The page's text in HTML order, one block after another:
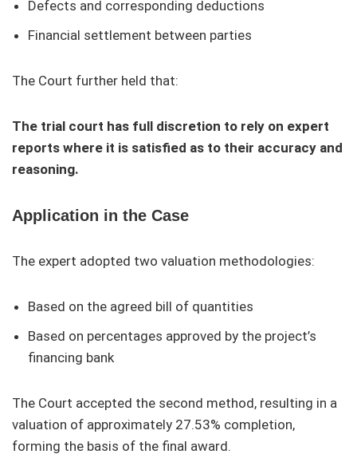
Defects and corresponding deductions
Financial settlement between parties
The Court further held that:
The trial court has full discretion to rely on expert
reports where it is satisfied as to their accuracy and
reasoning.
Application in the Case
The expert adopted two valuation methodologies:
Based on the agreed bill of quantities
Based on percentages approved by the project’s
financing bank
The Court accepted the second method, resulting in a
valuation of approximately 27.53% completion,
forming the basis of the final award.